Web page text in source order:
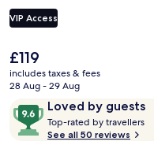
VIP Access
The
current
price
£119
£119
includes taxes & fees
28 Aug - 29 Aug
ReviewsLoved by guests
9.6
out
of
Top-rated by travellers
See all 50 reviews